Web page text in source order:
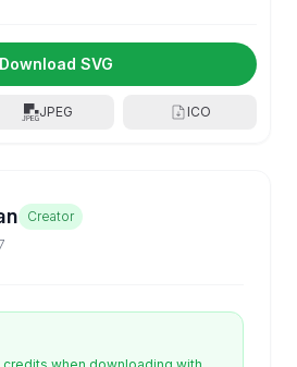
Download SVG
JPEG ICO
Creator